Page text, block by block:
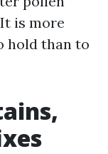
is more
hold than to